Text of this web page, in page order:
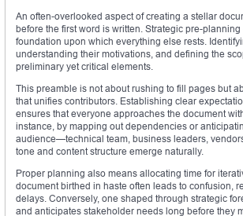
An often-overlooked aspect of creating a stellar
before the first word is written. Strategic pre-
foundation upon which everything else rests.
understanding their motivations, and defining the
preliminary yet critical elements.
This preamble is not about rushing to fill pages but
that unifies contributors. Establishing clear
ensures that everyone approaches the document
instance, by mapping out dependencies or
audience—technical team, business leaders,
tone and content structure emerge naturally.
Proper planning also means allocating time for
document birthed in haste often leads to confusion,
delays. Conversely, one shaped through strategic
and anticipates stakeholder needs long before they